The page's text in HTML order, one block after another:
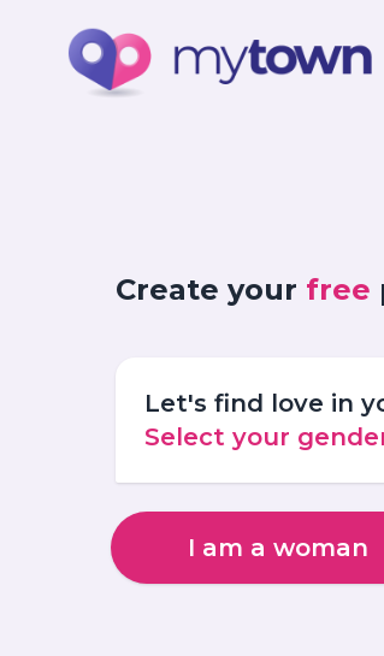
Create your free
Let's find love in
Select your
I am a woman